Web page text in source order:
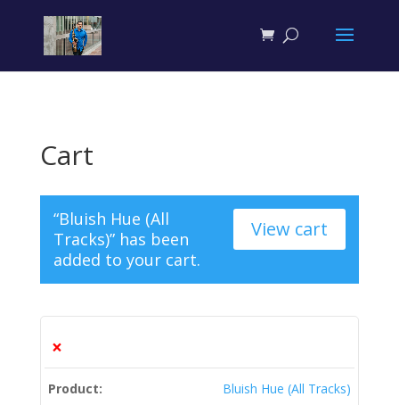
Cart
View cart
“Bluish Hue (All
Tracks)” has been
added to your cart.
×
Bluish Hue (All Tracks)